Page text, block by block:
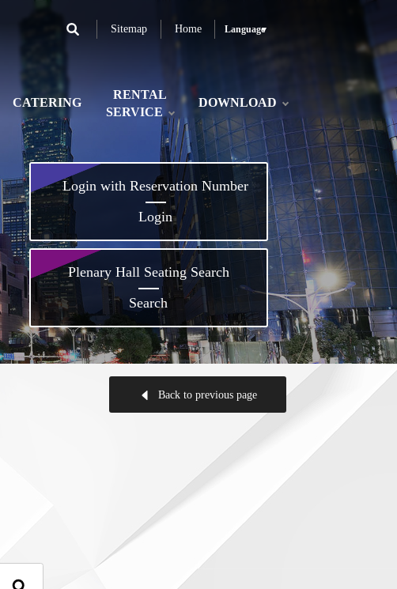
Sitemap Home Language
CATERING
RENTAL
SERVICE
DOWNLOAD
Login with Reservation Number
Login
Plenary Hall Seating Search
Search
Back to previous page